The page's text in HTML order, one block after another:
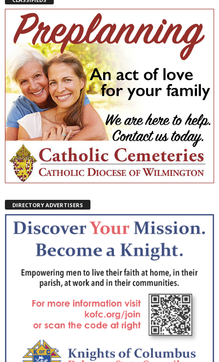
DIRECTORY ADVERTISERS